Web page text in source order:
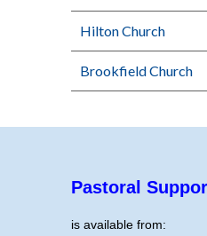
Hilton Church
Brookfield Church
Pastoral
is available from: